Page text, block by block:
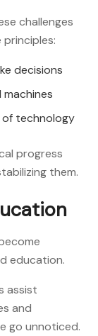
challenges
decisions
of technology
progress
them.
education.
assist
and
go unnoticed.